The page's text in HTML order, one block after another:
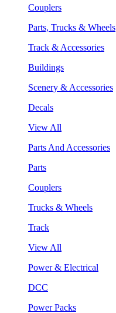
Couplers
Parts, Trucks & Wheels
Track & Accessories
Buildings
Scenery & Accessories
Decals
View All
Parts And Accessories
Parts
Couplers
Trucks & Wheels
Track
View All
Power & Electrical
DCC
Power Packs